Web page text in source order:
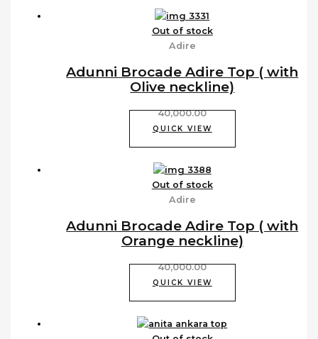
Out of stock
Adire
Adunni Brocade Adire Top ( with
Olive neckline)
40,000.00
QUICK VIEW
Out of stock
Adire
Adunni Brocade Adire Top ( with
Orange neckline)
40,000.00
QUICK VIEW